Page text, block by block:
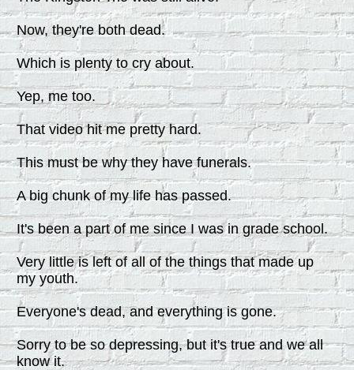
Now, they're both dead.
Which is plenty to cry about.
Yep, me too.
That video hit me pretty hard.
This must be why they have funerals.
A big chunk of my life has passed.
It's been a part of me since I was in grade school.
Very little is left of all of the things that made up
my youth.
Everyone's dead, and everything is gone.
Sorry to be so depressing, but it's true and we all
know it.